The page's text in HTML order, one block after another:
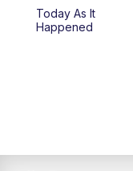
1:00PM
Today As It
Happened